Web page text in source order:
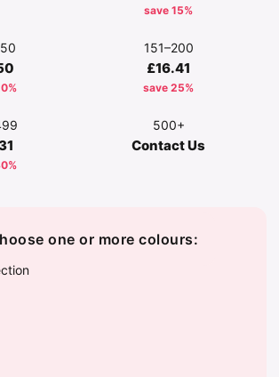
save 15%
151–200
£16.41
save 25%
500+
Contact Us
one or more colours: